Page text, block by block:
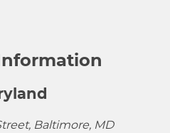
Baltimore, MD